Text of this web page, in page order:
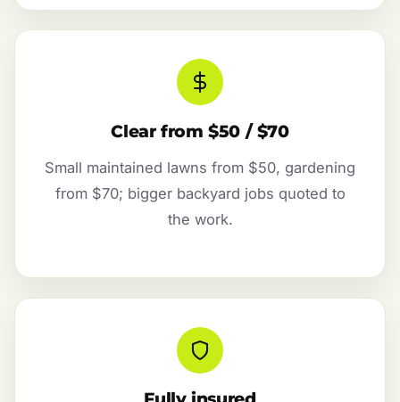
Clear from $50 / $70
Small maintained lawns from $50, gardening
from $70; bigger backyard jobs quoted to
the work.